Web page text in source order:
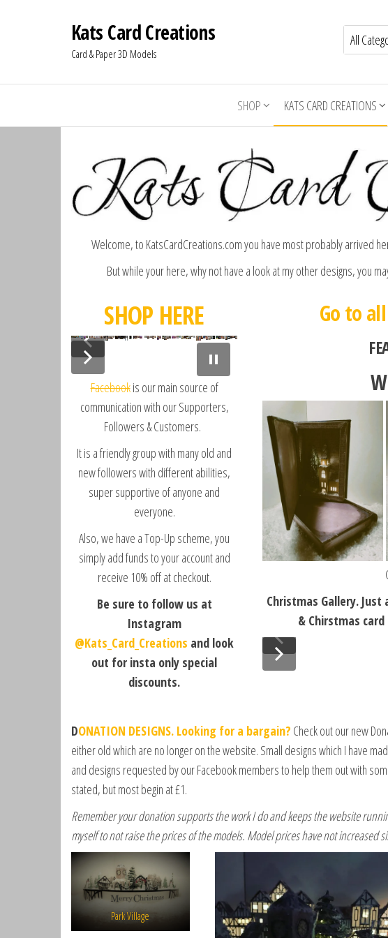
Kats Card Creations
Card & Paper 3D Models
SHOP KATS CARD CREATIONS
Welcome, to KatsCardCreations.com you have most probably arrived
But while your here, why not have a look at my other designs, you
SHOP HERE
L
e
r
t
V
i
l
g
e
b
S
a
r
a
A
d
e
r
s
o
,
F
a
c
e
b
o
D
e
C
o
t
Facebookis our main source of
communication with our Supporters,
Followers & Customers.
It is a friendly group with many old and
new followers with different abilities,
super supportive of anyone and
everyone.
Also, we have a Top-Up scheme, you
simply add funds to your account and
receive 10% off at checkout.
Be sure to follow us at
Instagram
@Kats_Card_Creations and look
out for insta only special
discounts.
Go to
Christmas Gallery.
& Chirstmas
DONATION DESIGNS. Looking for a bargain? Check out our new
either old which are no longer on the website. Small designs which I have
and designs requested by our Facebook members to help them out with
stated, but most begin at £1.
Remember your donation supports the work I do and keeps the website
myself to not raise the prices of the models. Model prices have not increased
Park Village